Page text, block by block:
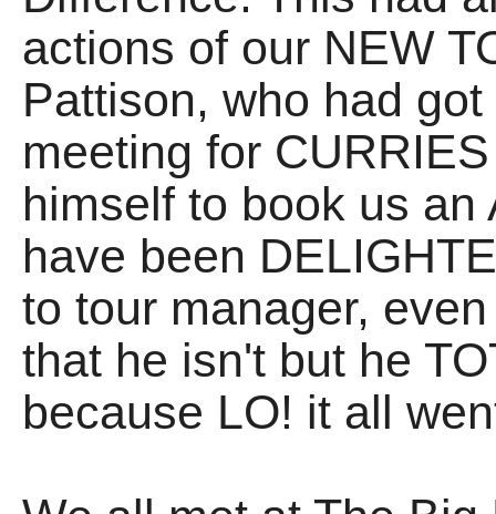
actions of our NEW
Pattison, who had
meeting for
himself to book us
have been
to tour manager,
that he isn't but he
because LO! it all